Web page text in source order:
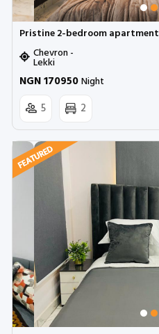
Chevron -
Lekki
NGN 170950Night
5 2